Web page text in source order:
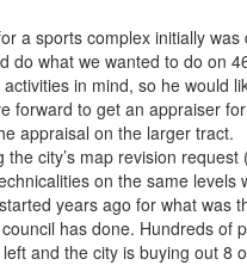
a sports complex initially
what we wanted to do on
in mind, so he would
to get an appraiser
appraisal on the larger tract.
city’s map revision
on the same levels
years ago for what was
has done. Hundreds of
and the city is buying out 8